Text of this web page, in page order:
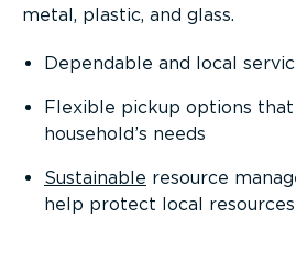
metal, plastic, and glass.
Dependable and local
Flexible pickup options
household’s needs
Sustainable resource
help protect local